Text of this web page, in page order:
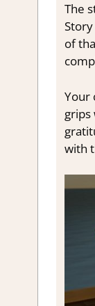
The
of
Your
grips
with